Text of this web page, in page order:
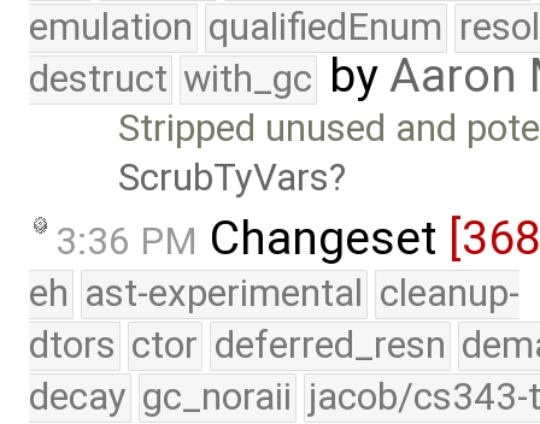
emulation qualifiedEnum
destruct with_gc byAaron
Stripped unused and
ScrubTyVars
3:36 PM Changeset
eh ast-experimental cleanup-
dtors ctor deferred_resn
decay gc_noraii jacob/